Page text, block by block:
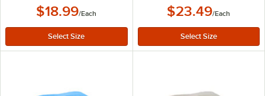
$18.99/Each $23.49/Each